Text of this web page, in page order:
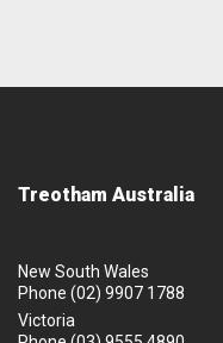
Treotham Australia
New South Wales
Phone (02) 9907 1788
Victoria